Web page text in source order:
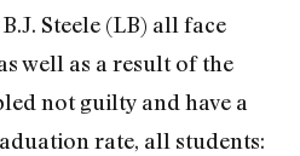
Steele (LB) all face
well as a result of the
not guilty and have a
rate, all students: